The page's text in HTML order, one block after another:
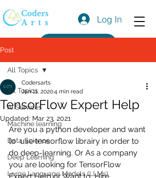
Log In
Post
All Topics
AI Services
Machine learning
Data Science
Deep Learning
Large Language Models (LLMs)
All Topics
TensorFlow Expert Help
Codersarts
Jan 11, 20204 min read
Updated: Mar 23, 2021
Are you a python developer and want
to  use tensorflow librairy in order to
do deep-learning. Or As a company
you are looking for TensorFlow